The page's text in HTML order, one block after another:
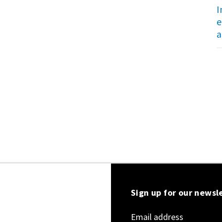
Sign up for our
Email address